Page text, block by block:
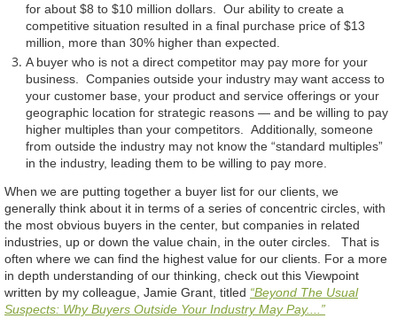
for about $8 to $10 million dollars. Our ability to create a
competitive situation resulted in a final purchase price of $13
million, more than 30% higher than expected.
A buyer who is not a direct competitor may pay more for your
business. Companies outside your industry may want access to
your customer base, your product and service offerings or your
geographic location for strategic reasons — and be willing to pay
higher multiples than your competitors. Additionally, someone
from outside the industry may not know the “standard multiples”
in the industry, leading them to be willing to pay more.
When we are putting together a buyer list for our clients, we
generally think about it in terms of a series of concentric circles, with
the most obvious buyers in the center, but companies in related
industries, up or down the value chain, in the outer circles. That is
often where we can find the highest value for our clients. For a more
in depth understanding of our thinking, check out this Viewpoint
written by my colleague, Jamie Grant, titled “Beyond The Usual
Suspects: Why Buyers Outside Your Industry May Pay....”